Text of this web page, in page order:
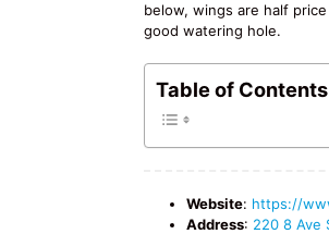
below, wings are half
good watering hole.
Table of Contents
Website: https://
Address: 220 8 Ave